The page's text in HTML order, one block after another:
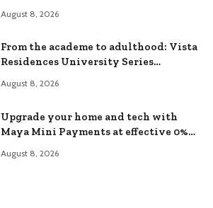
August 8, 2026
From the academe to adulthood: Vista
Residences University Series
August 8, 2026
Upgrade your home and tech with
Maya Mini Payments at effective 0%
August 8, 2026